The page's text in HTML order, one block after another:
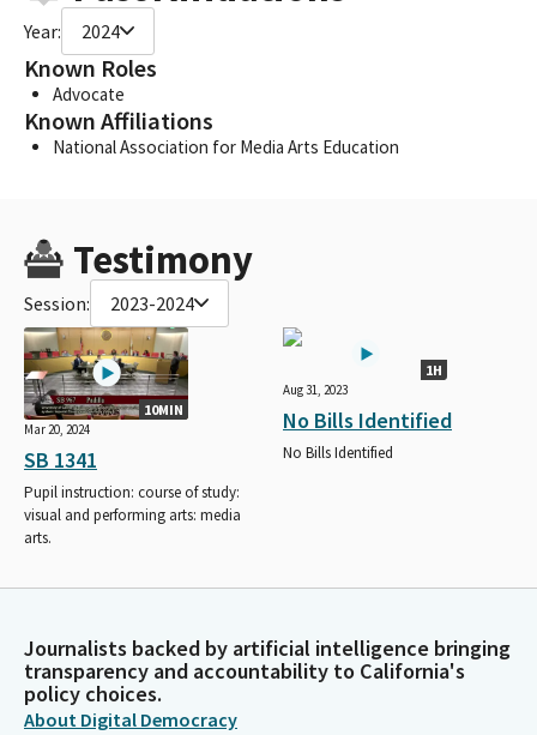
Year: 2024
Known Roles
Advocate
Known Affiliations
National Association for Media Arts Education
Testimony
Session: 2023-2024
10MIN
Mar 20, 2024
SB 1341
Pupil instruction: course of study:
visual and performing arts: media
arts.
1H
Aug 31, 2023
No Bills Identified
No Bills Identified
Journalists backed by artificial intelligence bringing
transparency and accountability to California's
policy choices.
About Digital Democracy